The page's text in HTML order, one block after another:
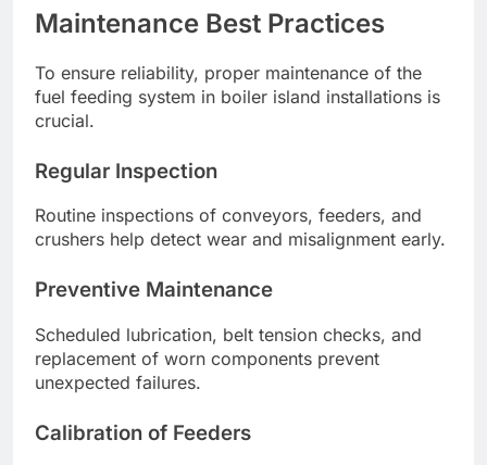
Maintenance Best Practices
To ensure reliability, proper maintenance of the
fuel feeding system in boiler island installations is
crucial.
Regular Inspection
Routine inspections of conveyors, feeders, and
crushers help detect wear and misalignment early.
Preventive Maintenance
Scheduled lubrication, belt tension checks, and
replacement of worn components prevent
unexpected failures.
Calibration of Feeders